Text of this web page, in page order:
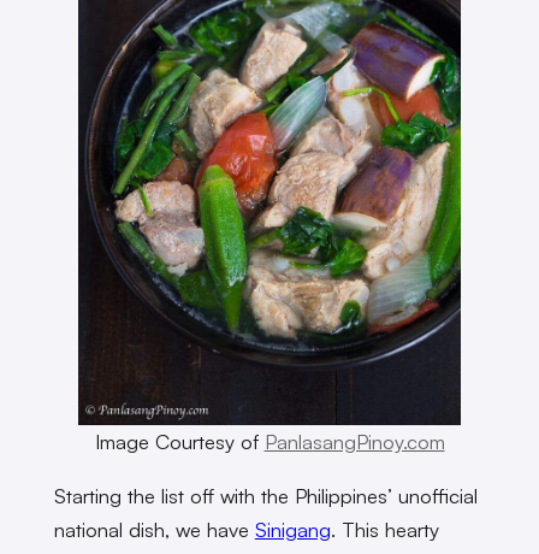
Image Courtesy of PanlasangPinoy.com
Starting the list off with the Philippines’ unofficial
national dish, we have Sinigang. This hearty